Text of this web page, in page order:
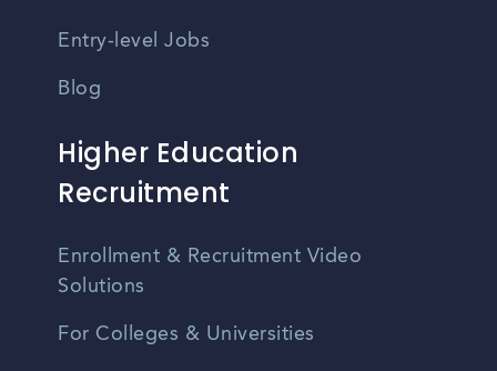
Entry-level Jobs
Blog
Higher Education
Recruitment
Enrollment & Recruitment Video
Solutions
For Colleges & Universities